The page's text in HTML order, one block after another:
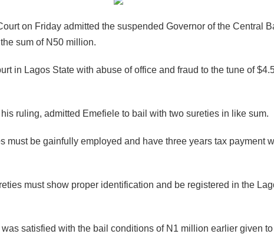
on Friday admitted the suspended Governor of the Central
sum of N50 million.
in Lagos State with abuse of office and fraud to the tune of
ruling, admitted Emefiele to bail with two sureties in like sum.
must be gainfully employed and have three years tax payment
must show proper identification and be registered in the
satisfied with the bail conditions of N1 million earlier given to